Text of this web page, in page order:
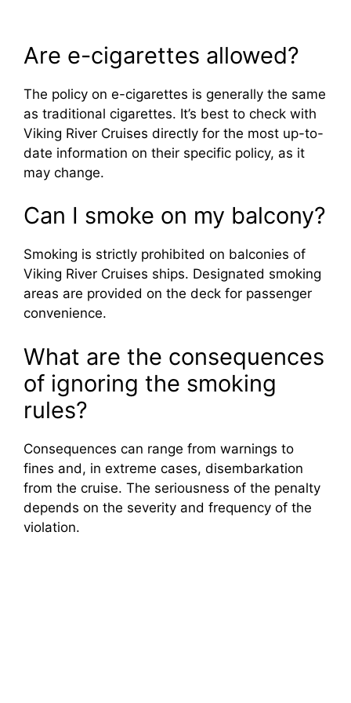
Are e-cigarettes allowed?
The policy on e-cigarettes is generally the same
as traditional cigarettes. It’s best to check with
Viking River Cruises directly for the most up-to-
date information on their specific policy, as it
may change.
Can I smoke on my balcony?
Smoking is strictly prohibited on balconies of
Viking River Cruises ships. Designated smoking
areas are provided on the deck for passenger
convenience.
What are the consequences
of ignoring the smoking
rules?
Consequences can range from warnings to
fines and, in extreme cases, disembarkation
from the cruise. The seriousness of the penalty
depends on the severity and frequency of the
violation.